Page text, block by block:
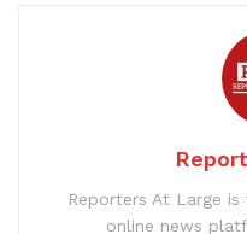
Reporters At Large
online news